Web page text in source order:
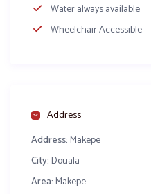
Water always available
Wheelchair Accessible
Address
Address:Makepe
City:Douala
Area:Makepe